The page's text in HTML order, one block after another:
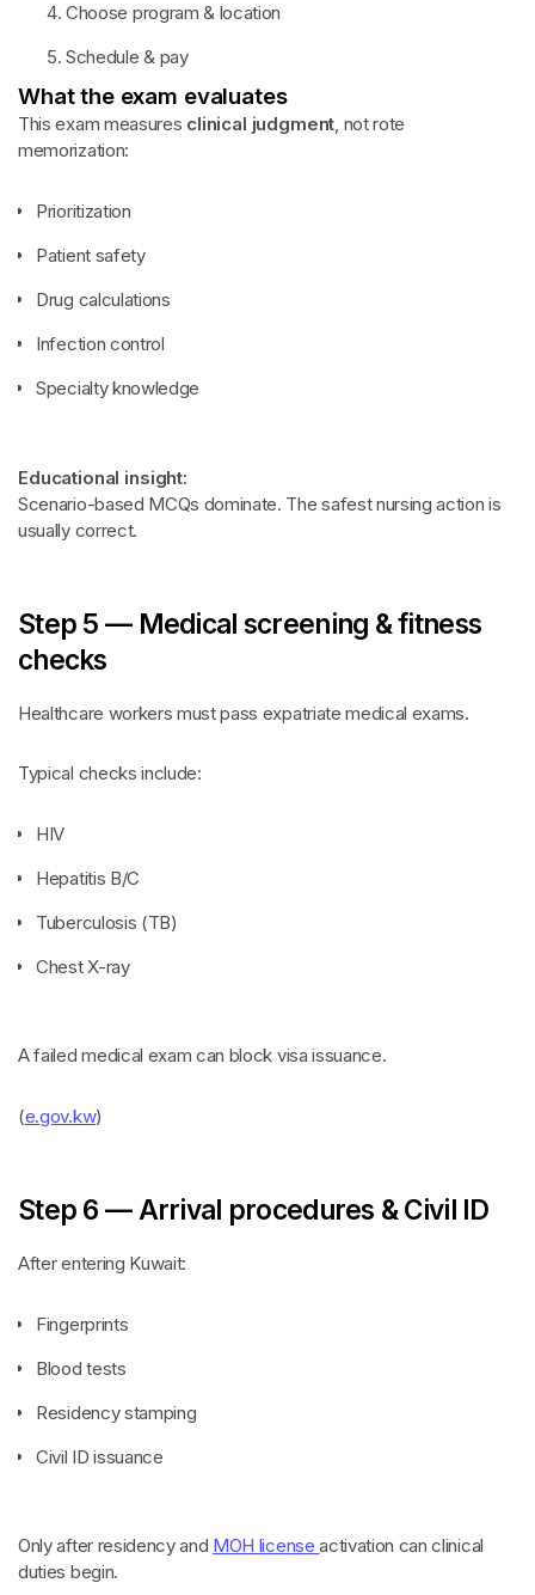
Choose program & location
Schedule & pay
What the exam evaluates
This exam measures clinical judgment, not rote
memorization:
Prioritization
Patient safety
Drug calculations
Infection control
Specialty knowledge
Educational insight:
Scenario-based MCQs dominate. The safest nursing action is
usually correct.
Step 5 — Medical screening & fitness
checks
Healthcare workers must pass expatriate medical exams.
Typical checks include:
HIV
Hepatitis B/C
Tuberculosis (TB)
Chest X-ray
A failed medical exam can block visa issuance.
(e.gov.kw)
Step 6 — Arrival procedures & Civil ID
After entering Kuwait:
Fingerprints
Blood tests
Residency stamping
Civil ID issuance
Only after residency and MOH licenseactivation can clinical
duties begin.